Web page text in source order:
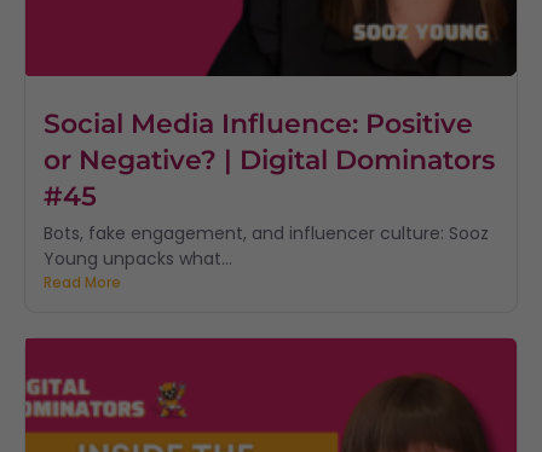
Social Media Influence: Positive
or Negative? | Digital Dominators
#45
Bots, fake engagement, and influencer culture: Sooz
Young unpacks what...
Read More